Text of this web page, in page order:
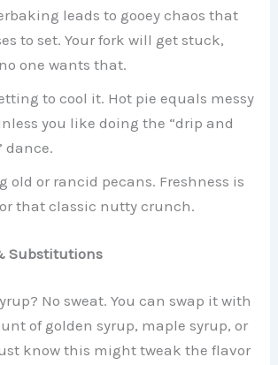
leads to gooey chaos that
to set. Your fork will get stuck,
one wants that.
to cool it. Hot pie equals messy
you like doing the “drip and
dance.
old or rancid pecans. Freshness is
that classic nutty crunch.
Substitutions
No sweat. You can swap it with
of golden syrup, maple syrup, or
know this might tweak the flavor